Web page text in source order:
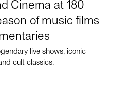
Cinema at 180
of music films
live shows, iconic
cult classics.